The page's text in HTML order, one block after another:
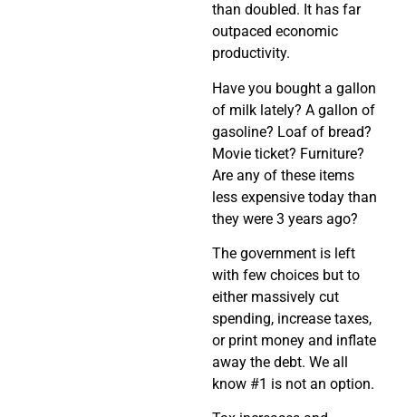
than doubled. It has far
outpaced economic
productivity.
Have you bought a gallon
of milk lately? A gallon of
gasoline? Loaf of bread?
Movie ticket? Furniture?
Are any of these items
less expensive today than
they were 3 years ago?
The government is left
with few choices but to
either massively cut
spending, increase taxes,
or print money and inflate
away the debt. We all
know #1 is not an option.